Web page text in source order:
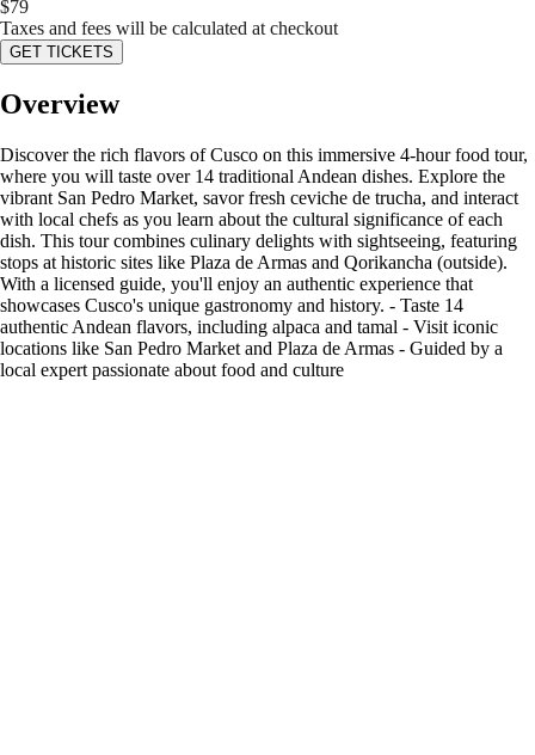
$79
Taxes and fees will be calculated at checkout
GET TICKETS
Overview
Discover the rich flavors of Cusco on this immersive 4-hour food tour,
where you will taste over 14 traditional Andean dishes. Explore the
vibrant San Pedro Market, savor fresh ceviche de trucha, and interact
with local chefs as you learn about the cultural significance of each
dish. This tour combines culinary delights with sightseeing, featuring
stops at historic sites like Plaza de Armas and Qorikancha (outside).
With a licensed guide, you'll enjoy an authentic experience that
showcases Cusco's unique gastronomy and history. - Taste 14
authentic Andean flavors, including alpaca and tamal - Visit iconic
locations like San Pedro Market and Plaza de Armas - Guided by a
local expert passionate about food and culture